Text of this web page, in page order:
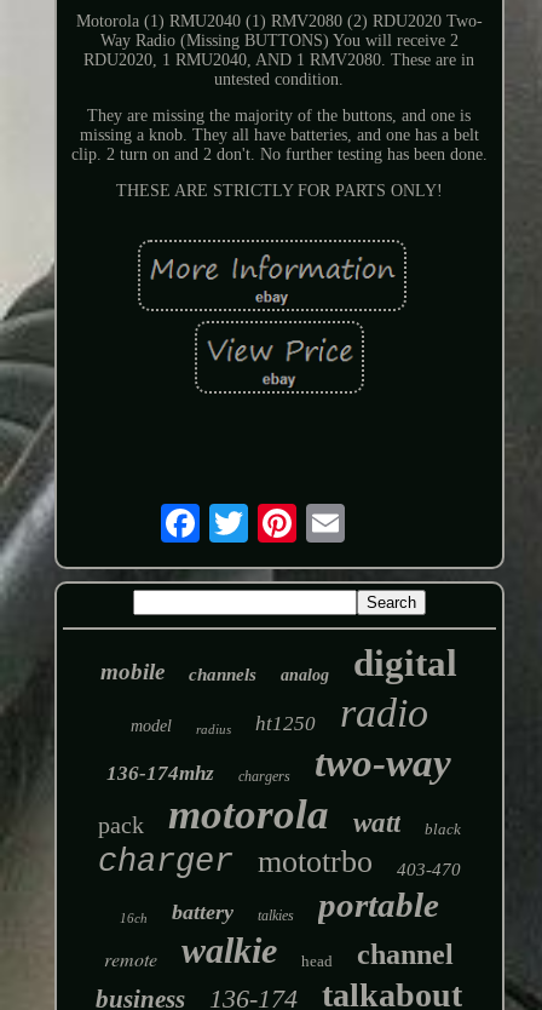
Motorola (1) RMU2040 (1) RMV2080 (2) RDU2020 Two-
Way Radio (Missing BUTTONS) You will receive 2
RDU2020, 1 RMU2040, AND 1 RMV2080. These are in
untested condition.
They are missing the majority of the buttons, and one is
missing a knob. They all have batteries, and one has a belt
clip. 2 turn on and 2 don't. No further testing has been done.
THESE ARE STRICTLY FOR PARTS ONLY!
mobile channels analog digital
model radius ht1250 radio
136-174mhz chargers two-way
pack motorola watt black
charger mototrbo 403-470
16ch battery talkies portable
remote walkie head channel
business 136-174 talkabout